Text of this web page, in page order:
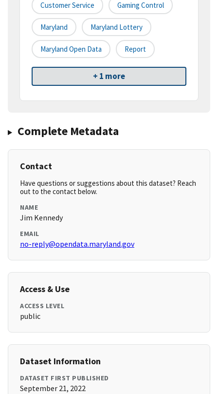
Customer Service Gaming Control
Maryland Maryland Lottery
Maryland Open Data Report
+ 1 more
Complete Metadata
Contact
Have questions or suggestions about this dataset? Reach
out to the contact below.
NAME
Jim Kennedy
EMAIL
no-reply@opendata.maryland.gov
Access & Use
ACCESS LEVEL
public
Dataset Information
DATASET FIRST PUBLISHED
September 21, 2022